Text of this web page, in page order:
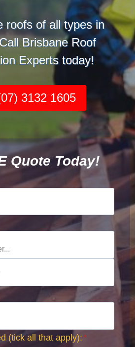
roofs of all types in
Brisbane Roof
Experts today!
3132 1605
Quote Today!
(tick all that apply):*